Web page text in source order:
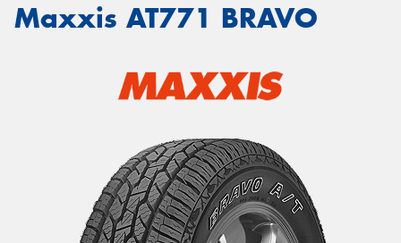
Maxxis AT771 BRAVO